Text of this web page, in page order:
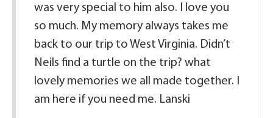
was very special to him also. I love you
so much. My memory always takes me
back to our trip to West Virginia. Didn’t
Neils find a turtle on the trip? what
lovely memories we all made together. I
am here if you need me. Lanski